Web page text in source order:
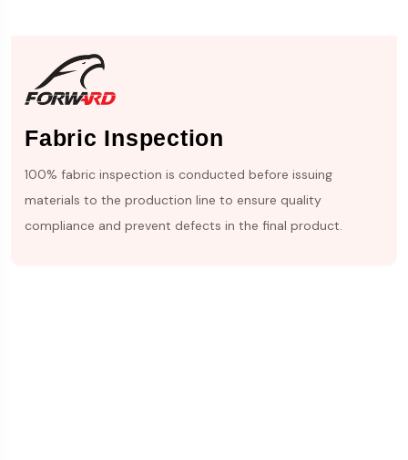
Fabric Inspection
100% fabric inspection is conducted before issuing
materials to the production line to ensure quality
compliance and prevent defects in the final product.